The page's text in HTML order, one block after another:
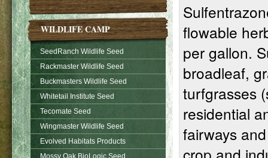
WILDLIFE CAMP
SeedRanch Wildlife Seed
Rackmaster Wildlife Seed
Buckmasters Wildlife Seed
Whitetail Institute Seed
Tecomate Seed
Wingmaster Wildlife Seed
Evolved Habitats Products
Mossy Oak BioLogic Seed
flowable
per gallon.
broadleaf,
turfgrasses
residential
fairways